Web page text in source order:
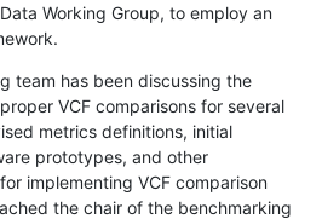
Working Group, to employ an
team has been discussing the
VCF comparisons for several
metrics definitions, initial
prototypes, and other
implementing VCF comparison
the chair of the benchmarking